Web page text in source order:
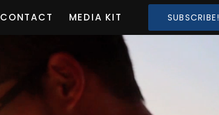
CONTACT MEDIA KIT SUBSCRIBE!